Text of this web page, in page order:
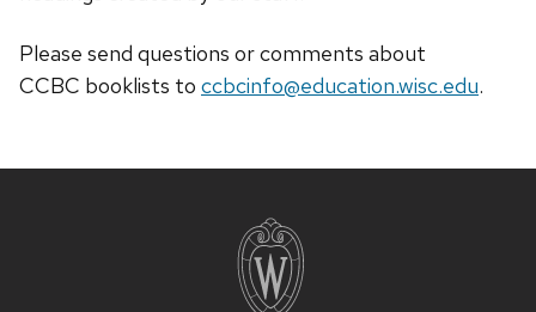
Please send questions or comments about
CCBC booklists to ccbcinfo@education.wisc.edu.